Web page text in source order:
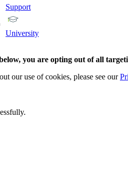
Support
University
you are opting out of all
our use of cookies, please see our